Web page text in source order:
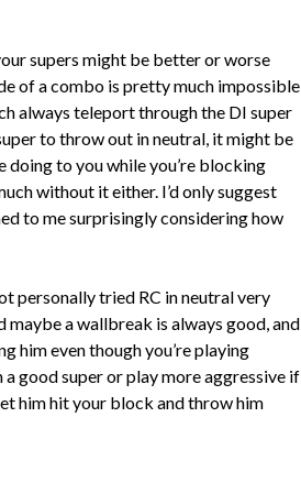
supers might be better or worse
of a combo is pretty much impossible
always teleport through the DI super
to throw out in neutral, it might be
doing to you while you’re blocking
without it either. I’d only suggest
to me surprisingly considering how
personally tried RC in neutral very
maybe a wallbreak is always good, and
him even though you’re playing
good super or play more aggressive if
him hit your block and throw him